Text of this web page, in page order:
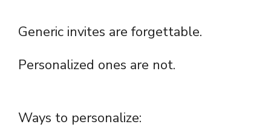
Generic invites are forgettable.
Personalized ones are not.
Ways to personalize: